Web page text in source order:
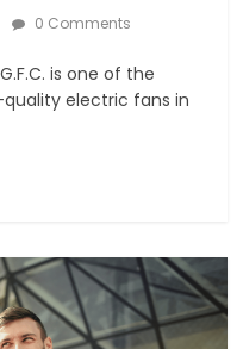
0 Comments
is one of the
electric fans in